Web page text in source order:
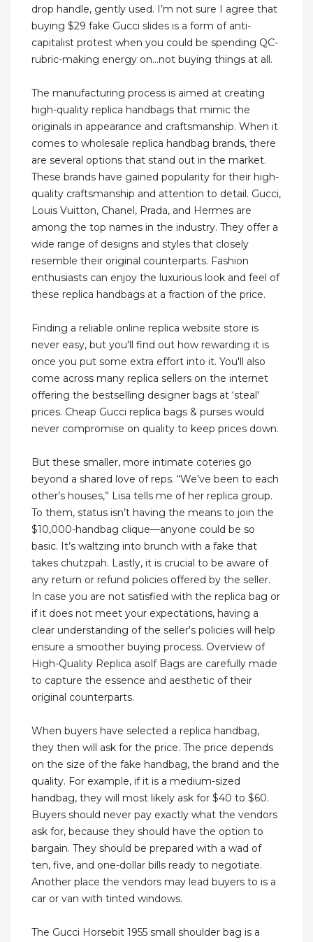
drop handle, gently used. I’m not sure I agree that
buying $29 fake Gucci slides is a form of anti-
capitalist protest when you could be spending QC-
rubric-making energy on...not buying things at all.
The manufacturing process is aimed at creating
high-quality replica handbags that mimic the
originals in appearance and craftsmanship. When it
comes to wholesale replica handbag brands, there
are several options that stand out in the market.
These brands have gained popularity for their high-
quality craftsmanship and attention to detail. Gucci,
Louis Vuitton, Chanel, Prada, and Hermes are
among the top names in the industry. They offer a
wide range of designs and styles that closely
resemble their original counterparts. Fashion
enthusiasts can enjoy the luxurious look and feel of
these replica handbags at a fraction of the price.
Finding a reliable online replica website store is
never easy, but you'll find out how rewarding it is
once you put some extra effort into it. You'll also
come across many replica sellers on the internet
offering the bestselling designer bags at ‘steal'
prices. Cheap Gucci replica bags & purses would
never compromise on quality to keep prices down.
But these smaller, more intimate coteries go
beyond a shared love of reps. “We’ve been to each
other’s houses,” Lisa tells me of her replica group.
To them, status isn’t having the means to join the
$10,000-handbag clique—anyone could be so
basic. It’s waltzing into brunch with a fake that
takes chutzpah. Lastly, it is crucial to be aware of
any return or refund policies offered by the seller.
In case you are not satisfied with the replica bag or
if it does not meet your expectations, having a
clear understanding of the seller's policies will help
ensure a smoother buying process. Overview of
High-Quality Replica asolf Bags are carefully made
to capture the essence and aesthetic of their
original counterparts.
When buyers have selected a replica handbag,
they then will ask for the price. The price depends
on the size of the fake handbag, the brand and the
quality. For example, if it is a medium-sized
handbag, they will most likely ask for $40 to $60.
Buyers should never pay exactly what the vendors
ask for, because they should have the option to
bargain. They should be prepared with a wad of
ten, five, and one-dollar bills ready to negotiate.
Another place the vendors may lead buyers to is a
car or van with tinted windows.
The Gucci Horsebit 1955 small shoulder bag is a